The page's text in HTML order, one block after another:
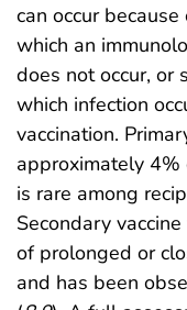
can occur
which an
does not occur, or
which infection
vaccination.
approximately 4%
is rare among
Secondary
of prolonged or
and has been